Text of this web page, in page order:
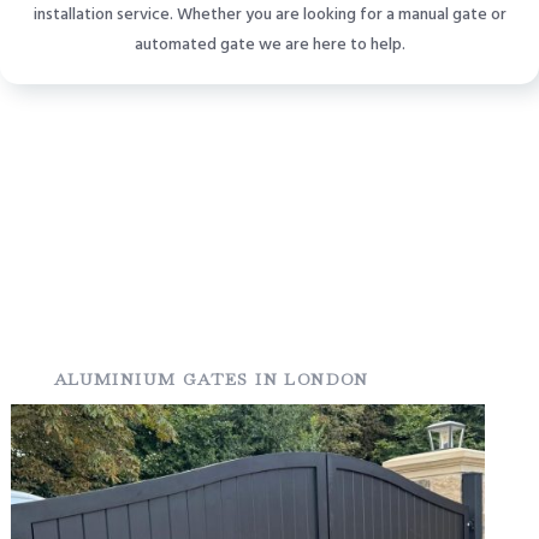
installation service. Whether you are looking for a manual gate or
automated gate we are here to help.
ALUMINIUM GATES IN LONDON